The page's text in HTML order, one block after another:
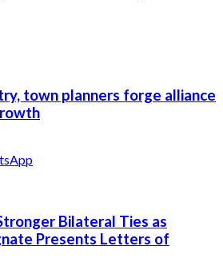
town planners forge alliance
Bilateral Ties as
Presents Letters of